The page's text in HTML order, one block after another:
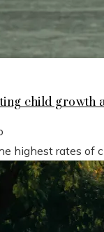
child growth
highest rates of